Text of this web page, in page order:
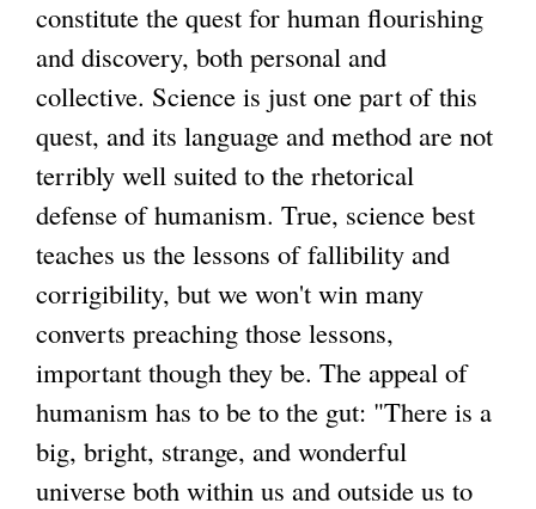
constitute the quest for human flourishing
and discovery, both personal and
collective. Science is just one part of this
quest, and its language and method are not
terribly well suited to the rhetorical
defense of humanism. True, science best
teaches us the lessons of fallibility and
corrigibility, but we won't win many
converts preaching those lessons,
important though they be. The appeal of
humanism has to be to the gut: "There is a
big, bright, strange, and wonderful
universe both within us and outside us to